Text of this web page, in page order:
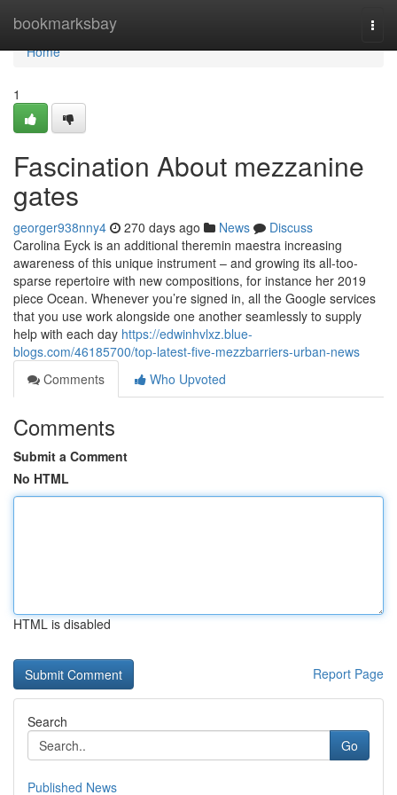
bookmarksbay
Home
Home
1
Fascination About mezzanine
gates
georger938nny4 270 days ago News
Discuss
Carolina Eyck is an additional theremin maestra increasing
awareness of this unique instrument – and growing its all-too-
sparse repertoire with new compositions, for instance her 2019
piece Ocean. Whenever you’re signed in, all the Google services
that you use work alongside one another seamlessly to supply
help with each day https://edwinhvlxz.blue-
blogs.com/46185700/top-latest-five-mezzbarriers-urban-news
Comments
Who Upvoted
Comments
Submit a Comment
No HTML
HTML is disabled
Report Page
Search
Go
Published News